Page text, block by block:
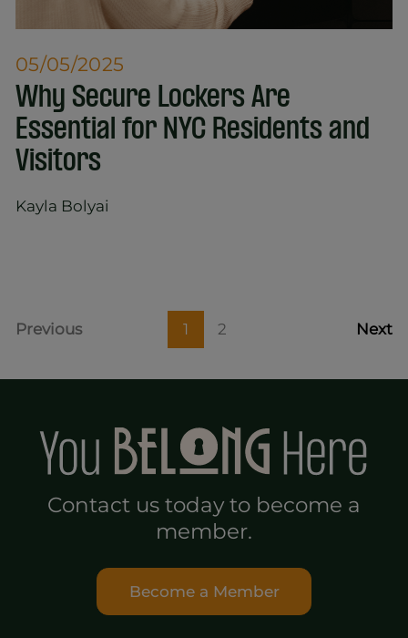
05/05/2025
​​Why Secure Lockers Are
Essential for NYC Residents and
Visitors
Kayla Bolyai
Previous 1 2 Next
Contact us today to become a
member.
Become a Member